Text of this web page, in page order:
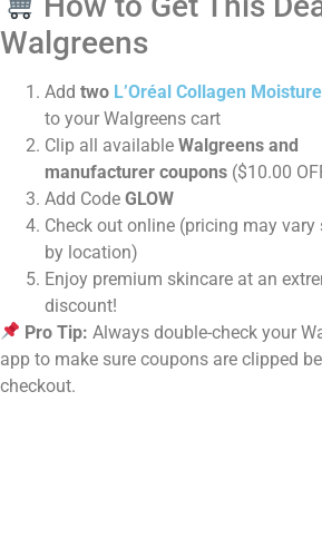
Walgreens
Add two L’Oréal Collagen
to your Walgreens cart
Clip all available Walgreens and
manufacturer coupons ($10.00
Add Code GLOW
Check out online (pricing may
by location)
Enjoy premium skincare at an
discount!
Pro Tip: Always double-check your
app to make sure coupons are clipped
checkout.